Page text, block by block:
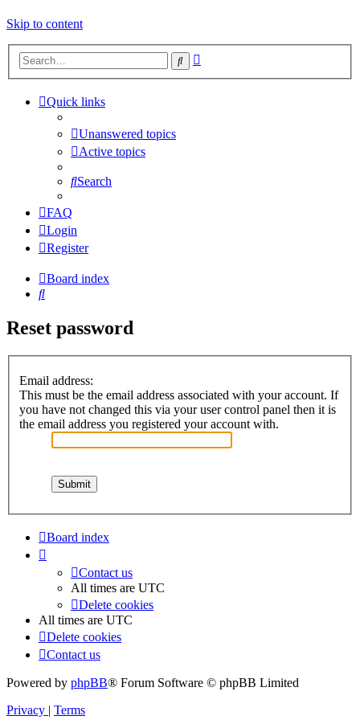
Skip to content
Search
Quick links
Unanswered topics
Active topics
Search
FAQ
Login
Register
Board index
Search
Reset password
Email address:
This must be the email address associated with your account. If
you have not changed this via your user control panel then it is
the email address you registered your account with.
Board index
Contact us
All times are UTC
Delete cookies
All times are UTC
Delete cookies
Contact us
Powered by phpBB® Forum Software © phpBB Limited
Privacy | Terms